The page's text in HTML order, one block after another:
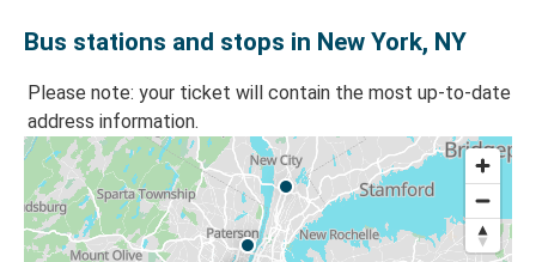
Bus stations and stops in New York, NY
Please note: your ticket will contain the most up-to-date
address information.